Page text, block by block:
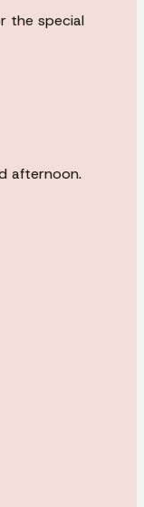
the special
afternoon.